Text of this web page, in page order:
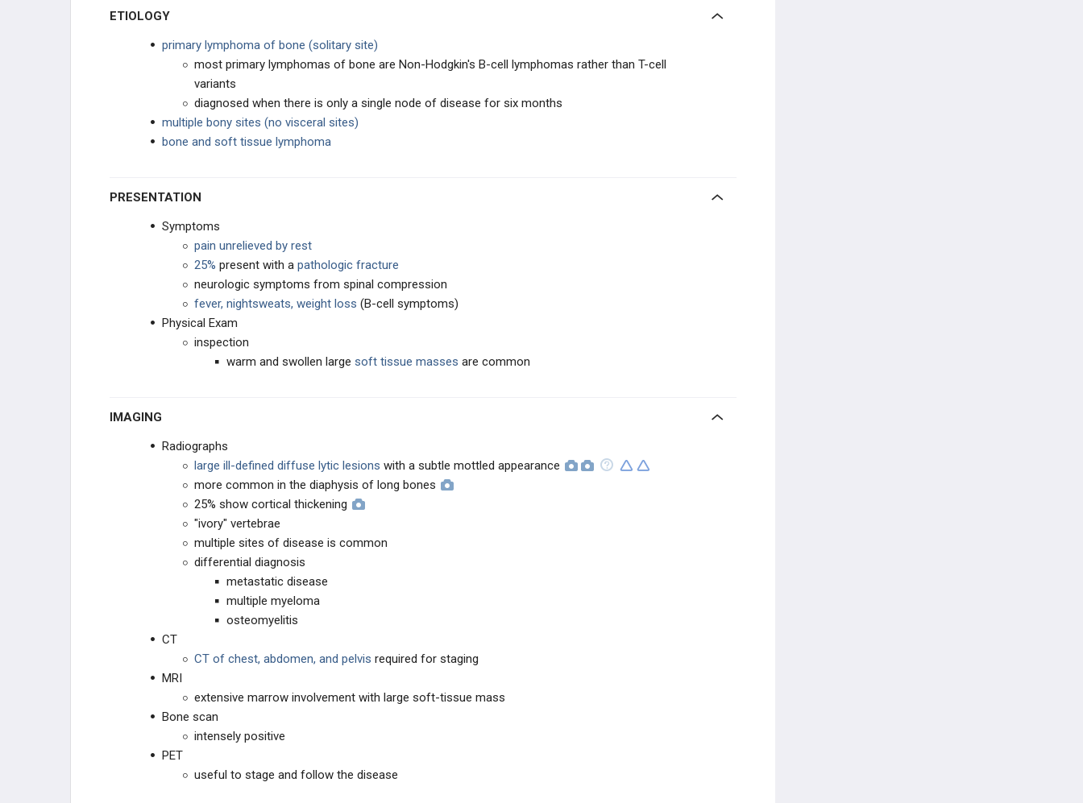
DERMATOLOGIC
ETIOLOGY
primary lymphoma of bone (solitary site)
most primary lymphomas of bone are Non-Hodgkin's B-cell lymphomas rather than T-cell
variants
diagnosed when there is only a single node of disease for six months
multiple bony sites (no visceral sites)
bone and soft tissue lymphoma
PRESENTATION
Symptoms
pain unrelieved by rest
25% present with a pathologic fracture
neurologic symptoms from spinal compression
fever, nightsweats, weight loss (B-cell symptoms)
Physical Exam
inspection
warm and swollen large soft tissue masses are common
IMAGING
Radiographs
large ill-defined diffuse lytic lesions with a subtle mottled appearance
more common in the diaphysis of long bones
25% show cortical thickening
"ivory" vertebrae
multiple sites of disease is common
differential diagnosis
metastatic disease
multiple myeloma
osteomyelitis
CT
CT of chest, abdomen, and pelvis required for staging
MRI
extensive marrow involvement with large soft-tissue mass
Bone scan
intensely positive
PET
useful to stage and follow the disease